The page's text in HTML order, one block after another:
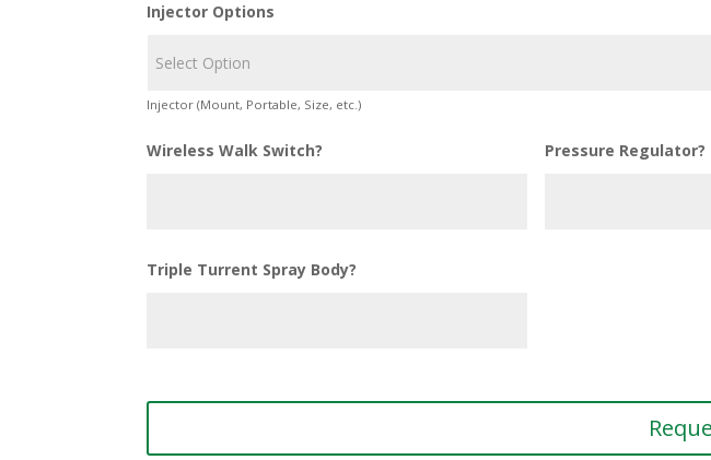
Injector Options
Injector (Mount, Portable, Size, etc.)
Wireless Walk Switch? Pressure Regulator?
Triple Turrent Spray Body?